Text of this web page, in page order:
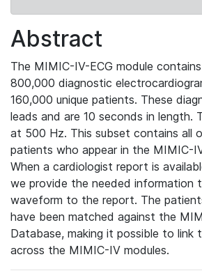
Abstract
The MIMIC-IV-ECG module
800,000 diagnostic
160,000 unique patients. These
leads and are 10 seconds in length.
at 500 Hz. This subset contains all
patients who appear in the MIMIC-
When a cardiologist report is
we provide the needed information
waveform to the report. The
have been matched against the
Database, making it possible to link
across the MIMIC-IV modules.